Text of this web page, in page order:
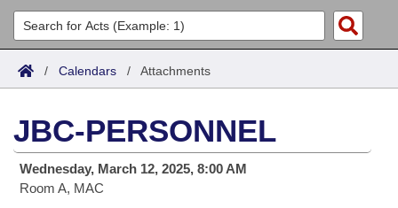
List All
Search
Committees
Joint
House
Task Force
Acts
Search by Range
Advanced Search
Code Sections Amended
Bills
Search by Range
Advanced Search
Calendars
Meetings and Events
Arkansas Law
/ Calendars / Attachments
JBC-PERSONNEL
Wednesday, March 12, 2025, 8:00 AM
Room A, MAC